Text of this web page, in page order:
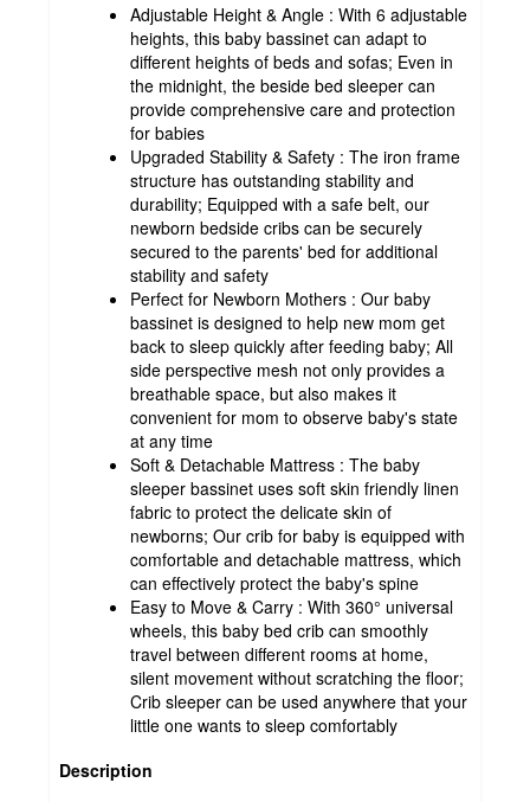
Adjustable Height & Angle : With 6 adjustable
heights, this baby bassinet can adapt to
different heights of beds and sofas; Even in
the midnight, the beside bed sleeper can
provide comprehensive care and protection
for babies
Upgraded Stability & Safety : The iron frame
structure has outstanding stability and
durability; Equipped with a safe belt, our
newborn bedside cribs can be securely
secured to the parents' bed for additional
stability and safety
Perfect for Newborn Mothers : Our baby
bassinet is designed to help new mom get
back to sleep quickly after feeding baby; All
side perspective mesh not only provides a
breathable space, but also makes it
convenient for mom to observe baby's state
at any time
Soft & Detachable Mattress : The baby
sleeper bassinet uses soft skin friendly linen
fabric to protect the delicate skin of
newborns; Our crib for baby is equipped with
comfortable and detachable mattress, which
can effectively protect the baby's spine
Easy to Move & Carry : With 360° universal
wheels, this baby bed crib can smoothly
travel between different rooms at home,
silent movement without scratching the floor;
Crib sleeper can be used anywhere that your
little one wants to sleep comfortably
Description